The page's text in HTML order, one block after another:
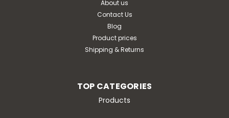
About us
Contact Us
Blog
Product prices
Shipping & Returns
TOP CATEGORIES
Products